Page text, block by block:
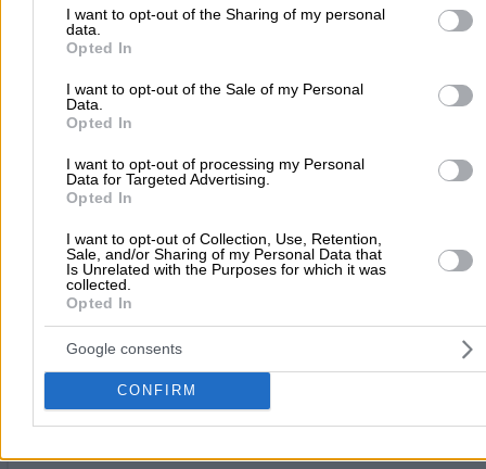
to Google and its third-party tags to use your data for below
purposes in below Google consent section.
I want to opt-out of the Sharing of my personal
data.
Opted In
I want to opt-out of the Sale of my Personal
Data.
Opted In
I want to opt-out of processing my Personal
Data for Targeted Advertising.
Opted In
I want to opt-out of Collection, Use, Retention,
Sale, and/or Sharing of my Personal Data that
Is Unrelated with the Purposes for which it was
collected.
Opted In
Google consents
CONFIRM
Computer Retail & Service
Megalou Konstantinou 20-22, Neo Iraklio
Phone:2130180000
Search Terms:
THE CONSOLE CLUB (Voulgarakis Georgios D.)
Computer Retail & Service
Irakliou 378, Neo Iraklio
Phone:2102850220
Search Terms:Computer Retail Service , Neo Iraklio
ACTIVE COMPUTERS SYSTEMS AE
Computer Retail & Service